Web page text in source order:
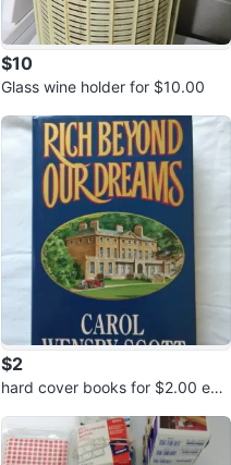
$10
Glass wine holder for $10.00
$2
hard cover books for $2.00 eac